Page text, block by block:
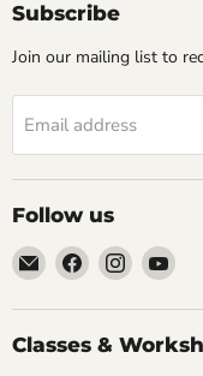
Subscribe
Join our mailing list to
Email address
Follow us
Email
Cornell
Studio
Supply
Find
us
on
Facebook
Find
us
on
Find
on
Classes &